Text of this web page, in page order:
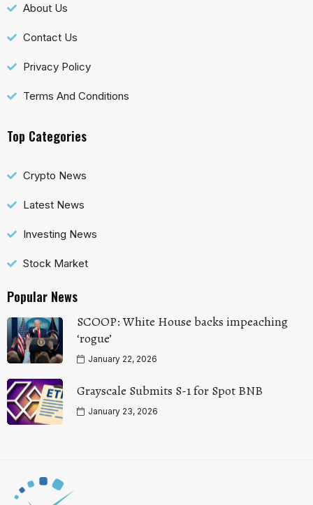
About Us
Contact Us
Privacy Policy
Terms And Conditions
Top Categories
Crypto News
Latest News
Investing News
Stock Market
Popular News
SCOOP: White House backs impeaching
‘rogue’
January 22, 2026
Grayscale Submits S-1 for Spot BNB
January 23, 2026